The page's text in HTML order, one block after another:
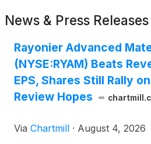
News & Press Releases
Rayonier Advanced
(NYSE:RYAM) Beats
EPS, Shares Still Rally
Review Hopes
Via Chartmill · August 4, 2026